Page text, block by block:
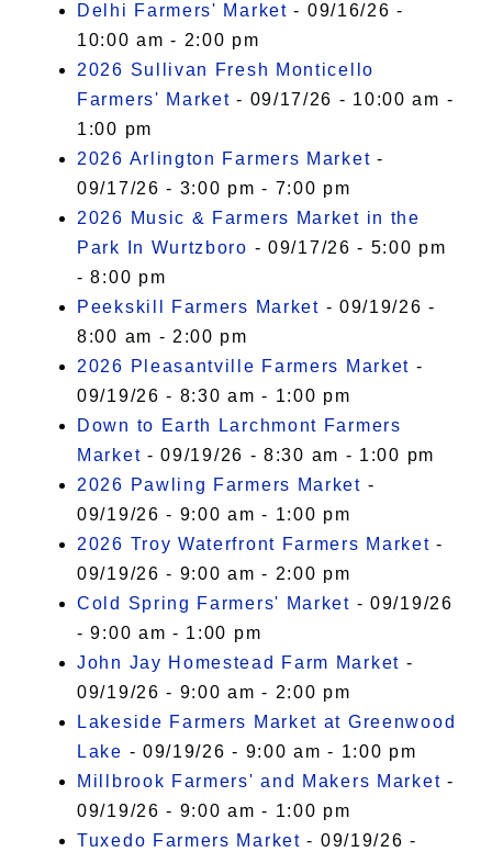
Delhi Farmers' Market - 09/16/26 -
10:00 am - 2:00 pm
2026 Sullivan Fresh Monticello
Farmers' Market - 09/17/26 - 10:00 am -
1:00 pm
2026 Arlington Farmers Market -
09/17/26 - 3:00 pm - 7:00 pm
2026 Music & Farmers Market in the
Park In Wurtzboro - 09/17/26 - 5:00 pm
- 8:00 pm
Peekskill Farmers Market - 09/19/26 -
8:00 am - 2:00 pm
2026 Pleasantville Farmers Market -
09/19/26 - 8:30 am - 1:00 pm
Down to Earth Larchmont Farmers
Market - 09/19/26 - 8:30 am - 1:00 pm
2026 Pawling Farmers Market -
09/19/26 - 9:00 am - 1:00 pm
2026 Troy Waterfront Farmers Market -
09/19/26 - 9:00 am - 2:00 pm
Cold Spring Farmers' Market - 09/19/26
- 9:00 am - 1:00 pm
John Jay Homestead Farm Market -
09/19/26 - 9:00 am - 2:00 pm
Lakeside Farmers Market at Greenwood
Lake - 09/19/26 - 9:00 am - 1:00 pm
Millbrook Farmers' and Makers Market -
09/19/26 - 9:00 am - 1:00 pm
Tuxedo Farmers Market - 09/19/26 -